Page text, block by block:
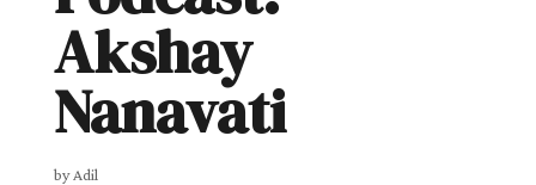
Akshay
Nanavati
byAdil